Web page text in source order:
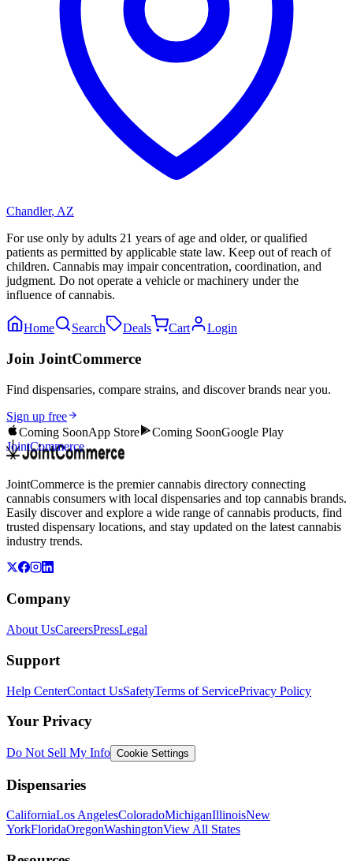
Chandler, AZ
For use only by adults 21 years of age and older, or qualified
patients as permitted by applicable state law. Keep out of reach of
children. Cannabis may impair concentration, coordination, and
judgment. Do not operate a vehicle or machinery under the
influence of cannabis.
Home Search Deals Cart Login
Join JointCommerce
Find dispensaries, compare strains, and discover brands near you.
Sign up free
Coming SoonApp Store Coming SoonGoogle Play
JointCommerce
JointCommerce is the premier cannabis directory connecting
cannabis consumers with local dispensaries and top cannabis brands.
Easily discover and explore a wide range of cannabis products, find
trusted dispensary locations, and stay updated on the latest cannabis
industry trends.
Company
About UsCareersPressLegal
Support
Help CenterContact UsSafetyTerms of ServicePrivacy Policy
Your Privacy
Do Not Sell My Info Cookie Settings
Dispensaries
CaliforniaLos AngelesColoradoMichiganIllinoisNew
YorkFloridaOregonWashingtonView All States